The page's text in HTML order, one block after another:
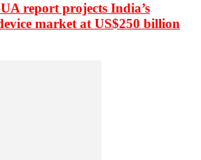
report projects India’s
market at US$250 billion